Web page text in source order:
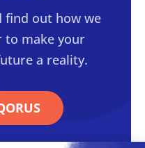
find out how we
to make your
a reality.